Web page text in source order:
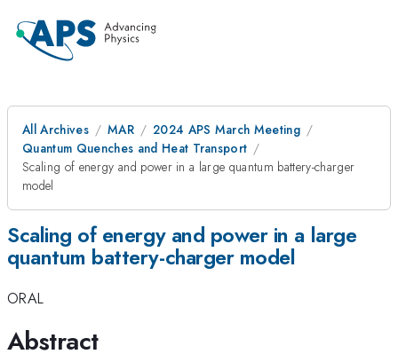
All Archives MAR
2024 APS March Meeting
Quantum Quenches and Heat Transport
Scaling of energy and power in a large quantum battery-charger
model
Scaling of energy and power in a large
quantum battery-charger model
ORAL
Abstract